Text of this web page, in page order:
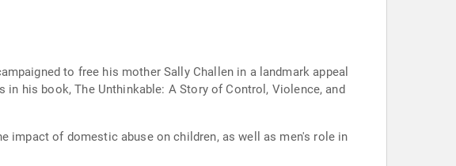
to free his mother Sally Challen in a landmark appeal
his book, The Unthinkable: A Story of Control, Violence, and
impact of domestic abuse on children, as well as men's role in